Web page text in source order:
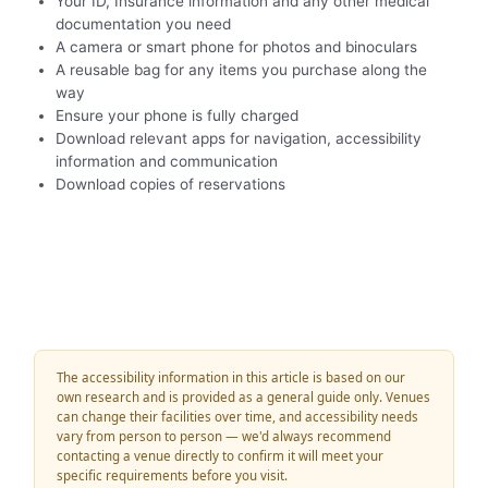
documentation you need
A camera or smart phone for photos and binoculars
A reusable bag for any items you purchase along the
way
Ensure your phone is fully charged
Download relevant apps for navigation, accessibility
information and communication
Download copies of reservations
The accessibility information in this article is based on our
own research and is provided as a general guide only. Venues
can change their facilities over time, and accessibility needs
vary from person to person — we'd always recommend
contacting a venue directly to confirm it will meet your
specific requirements before you visit.